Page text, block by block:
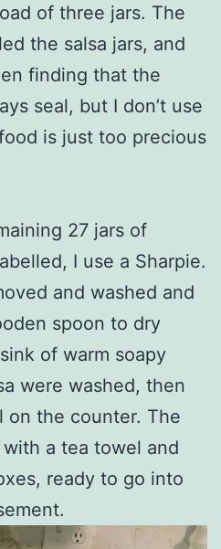
of three jars. The
the salsa jars, and
finding that the
seal, but I don’t use
is just too precious
27 jars of
I use a Sharpie.
and washed and
spoon to dry
of warm soapy
were washed, then
on the counter. The
a tea towel and
ready to go into